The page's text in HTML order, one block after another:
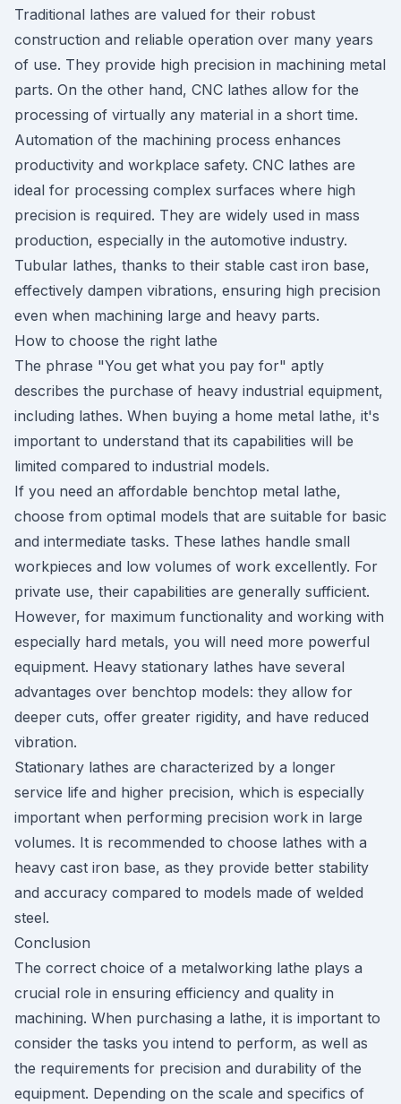
Traditional lathes are valued for their robust
construction and reliable operation over many years
of use. They provide high precision in machining metal
parts. On the other hand, CNC lathes allow for the
processing of virtually any material in a short time.
Automation of the machining process enhances
productivity and workplace safety. CNC lathes are
ideal for processing complex surfaces where high
precision is required. They are widely used in mass
production, especially in the automotive industry.
Tubular lathes, thanks to their stable cast iron base,
effectively dampen vibrations, ensuring high precision
even when machining large and heavy parts.
How to choose the right lathe
The phrase "You get what you pay for" aptly
describes the purchase of heavy industrial equipment,
including lathes. When buying a home metal lathe, it's
important to understand that its capabilities will be
limited compared to industrial models.
If you need an affordable benchtop metal lathe,
choose from optimal models that are suitable for basic
and intermediate tasks. These lathes handle small
workpieces and low volumes of work excellently. For
private use, their capabilities are generally sufficient.
However, for maximum functionality and working with
especially hard metals, you will need more powerful
equipment. Heavy stationary lathes have several
advantages over benchtop models: they allow for
deeper cuts, offer greater rigidity, and have reduced
vibration.
Stationary lathes are characterized by a longer
service life and higher precision, which is especially
important when performing precision work in large
volumes. It is recommended to choose lathes with a
heavy cast iron base, as they provide better stability
and accuracy compared to models made of welded
steel.
Conclusion
The correct choice of a metalworking lathe plays a
crucial role in ensuring efficiency and quality in
machining. When purchasing a lathe, it is important to
consider the tasks you intend to perform, as well as
the requirements for precision and durability of the
equipment. Depending on the scale and specifics of